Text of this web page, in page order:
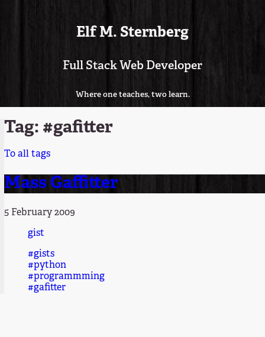
Elf M. Sternberg
Full Stack Web Developer
Where one teaches, two learn.
Tag: #gafitter
To all tags
Mass Gaffitter
5 February 2009
gist
#gists
#python
#programmming
#gafitter